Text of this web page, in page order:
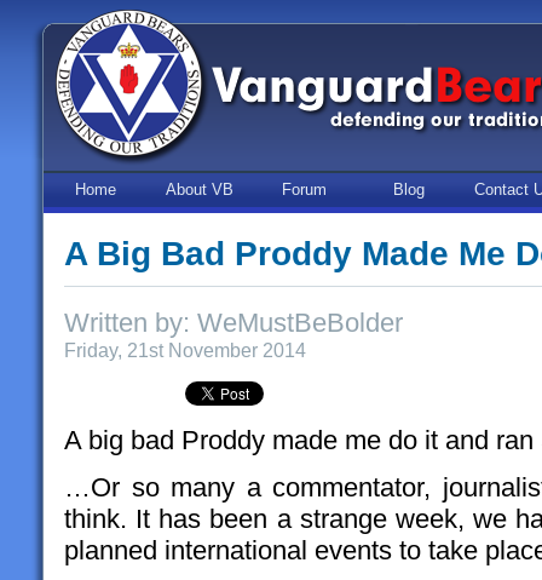
Home About VB Forum Blog Contact
A Big Bad Proddy Made Me
Written by: WeMustBeBolder
Friday, 21st November 2014
A big bad Proddy made me do it and
…Or so many a commentator,
think. It has been a strange week, we
planned international events to take